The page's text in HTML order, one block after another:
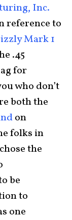
Inc.
reference to
Mark 1
.45
for
who don’t
both the
on
folks in
the
be
to
one